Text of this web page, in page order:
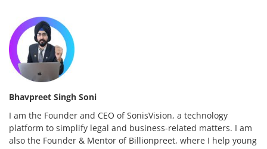
Bhavpreet Singh Soni
I am the Founder and CEO of SonisVision, a technology
platform to simplify legal and business-related matters. I am
also the Founder & Mentor of Billionpreet, where I help young